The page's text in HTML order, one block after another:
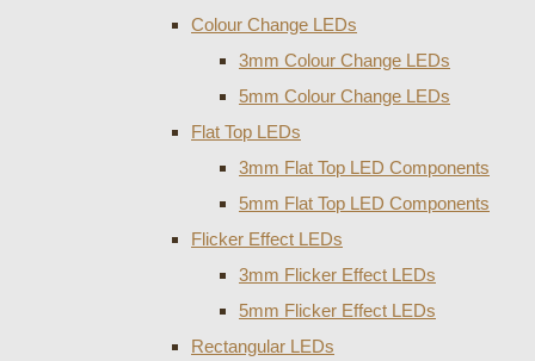
Colour Change LEDs
3mm Colour Change LEDs
5mm Colour Change LEDs
Flat Top LEDs
3mm Flat Top LED Components
5mm Flat Top LED Components
Flicker Effect LEDs
3mm Flicker Effect LEDs
5mm Flicker Effect LEDs
Rectangular LEDs